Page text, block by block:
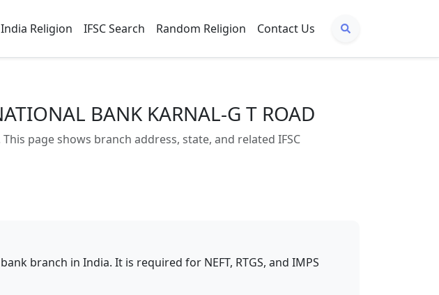
India Religion IFSC Search Random Religion Contact Us
BANK KARNAL-G T ROAD
This page shows branch address, state, and related IFSC
branch in India. It is required for NEFT, RTGS, and IMPS